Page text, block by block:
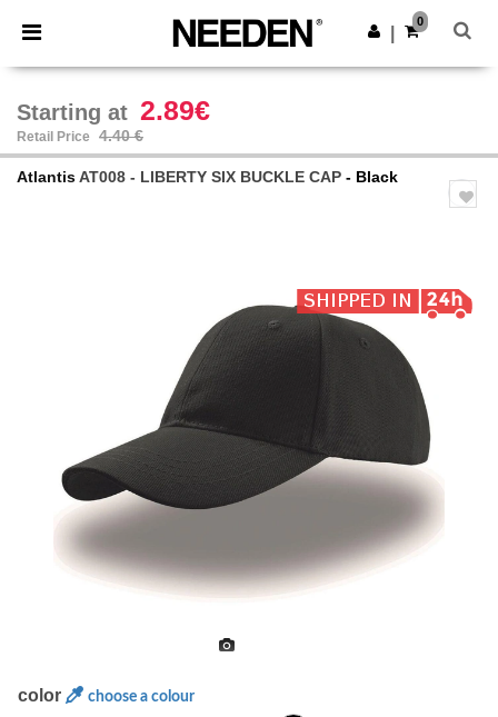
× Needen App
Better prices on app!
Get the app
0
Previous
Starting at 2.89€
Retail Price 4.40 €
AtlantisAT008 - LIBERTY SIX BUCKLE CAP - Black
color choose a colour